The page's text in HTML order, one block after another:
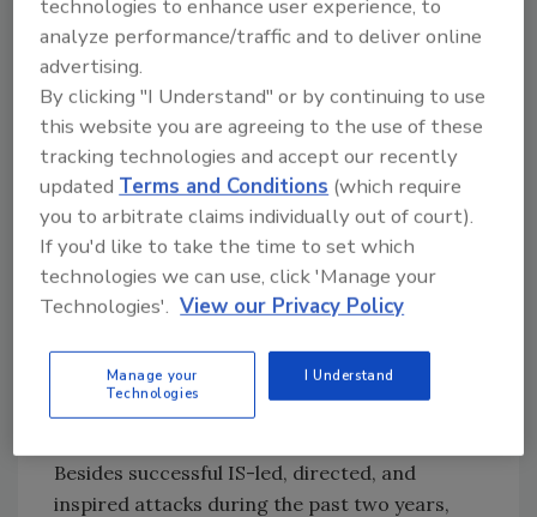
• Gunfire and suicide bombings at multiple
targets in Paris and twin suicide bombings in
Beirut caused 132 and 43 deaths, respectively,
in November 2015.
• The bombing of a Russian passenger plane
from Egypt (Sinai) to Russia and suicide
bombings in Ankara killed 224 and 102,
respectively, during October 2015.
• A lone gunman massacred 39 beachgoers in
Tunisia in June 2015.
Arabia killed over 30 during May 2015.
• Suicide bombings at Shiite mosques in Yemen
Besides successful IS-led, directed, and
inspired attacks during the past two years,
technologies to enhance user experience, to
analyze performance/traffic and to deliver online
advertising.
By clicking "I Understand" or by continuing to use
this website you are agreeing to the use of these
tracking technologies and accept our recently
updatedTerms and Conditions (which require
you to arbitrate claims individually out of court).
If you'd like to take the time to set which
technologies we can use, click 'Manage your
Technologies'. View our Privacy Policy
Manage your
Technologies
I Understand